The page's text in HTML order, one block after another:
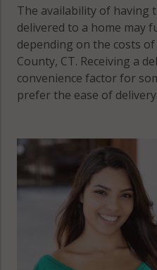
CT
CT
06902
Stamford, CT
06903
Stamford, CT
The availability of having
delivered to a home may
depending on the costs
County, CT. Receiving a
convenience factor for
prefer the ease of delivery.